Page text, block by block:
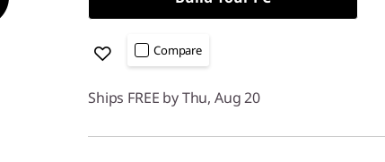
Compare
Ships FREE by Thu, Aug 20